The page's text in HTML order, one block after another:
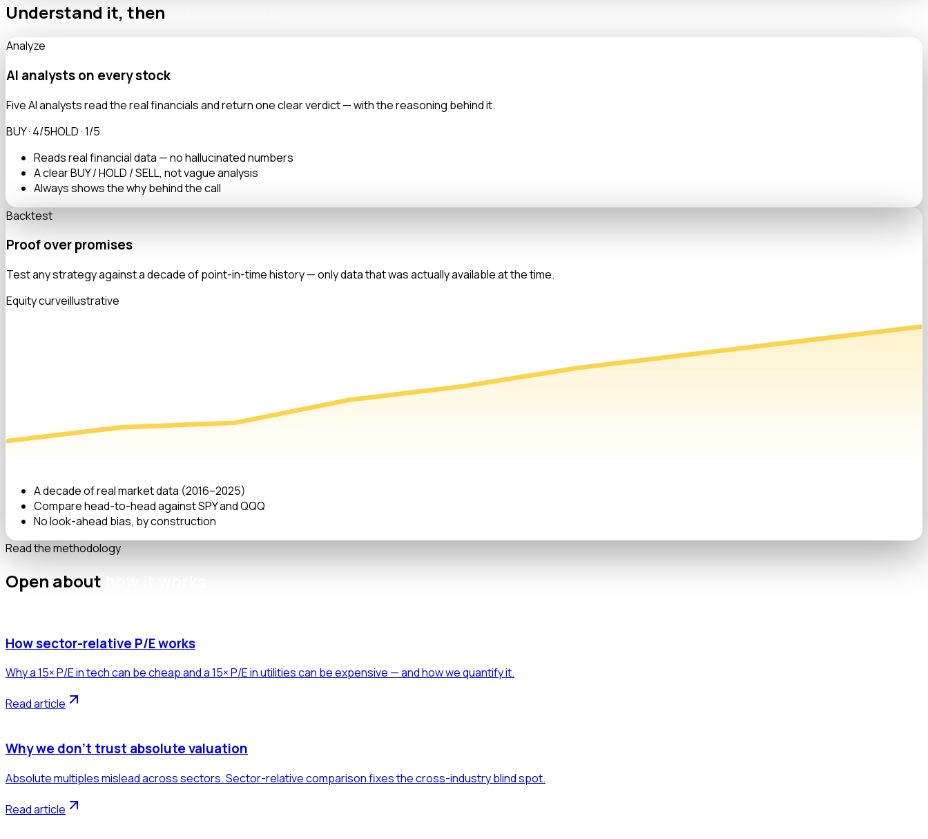
Understand it, then
Analyze
AI analysts on every stock
Five AI analysts read the real financials and return one clear verdict — with the reasoning behind it.
BUY · 4/5HOLD · 1/5
Reads real financial data — no hallucinated numbers
A clear BUY / HOLD / SELL, not vague analysis
Always shows the why behind the call
Backtest
Proof over promises
Test any strategy against a decade of point-in-time history — only data that was actually available at the time.
Equity curveillustrative
A decade of real market data (2016–2025)
Compare head-to-head against SPY and QQQ
No look-ahead bias, by construction
Read the methodology
Open about
How sector-relative P/E works
Why a 15× P/E in tech can be cheap and a 15× P/E in utilities can be expensive — and how we quantify it.
Read article
Why we don't trust absolute valuation
Absolute multiples mislead across sectors. Sector-relative comparison fixes the cross-industry blind spot.
Read article